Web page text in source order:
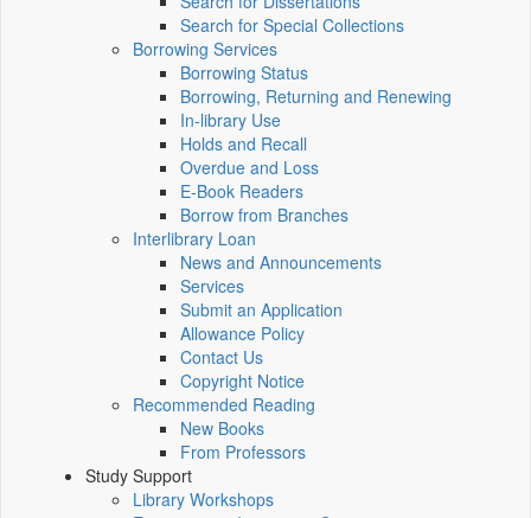
Search for Special Collections
Borrowing Services
Borrowing Status
Borrowing, Returning and Renewing
In-library Use
Holds and Recall
Overdue and Loss
E-Book Readers
Borrow from Branches
Interlibrary Loan
News and Announcements
Services
Submit an Application
Allowance Policy
Contact Us
Copyright Notice
Recommended Reading
New Books
From Professors
Study Support
Library Workshops